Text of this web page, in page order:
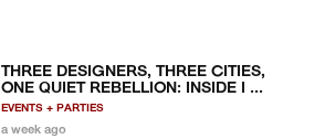
THREE DESIGNERS, THREE CITIES,
ONE QUIET REBELLION: INSIDE I ...
EVENTS + PARTIES
a week ago